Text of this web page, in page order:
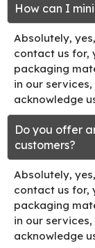
How can I
Absolutely,
contact us for,
packaging
in our
acknowledge
Do you offer
customers?
Absolutely,
contact us for,
packaging
in our
acknowledge